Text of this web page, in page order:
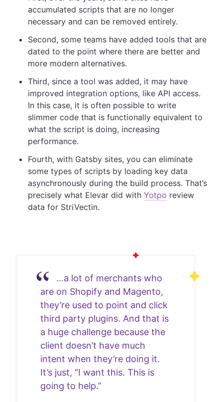
accumulated scripts that are no longer
necessary and can be removed entirely.
Second, some teams have added tools that are
dated to the point where there are better and
more modern alternatives.
Third, since a tool was added, it may have
improved integration options, like API access.
In this case, it is often possible to write
slimmer code that is functionally equivalent to
what the script is doing, increasing
performance.
Fourth, with Gatsby sites, you can eliminate
some types of scripts by loading key data
asynchronously during the build process. That’s
precisely what Elevar did with Yotpo review
data for StriVectin.
…a lot of merchants who
are on Shopify and Magento,
they’re used to point and click
third party plugins. And that is
a huge challenge because the
client doesn’t have much
intent when they’re doing it.
It’s just, “I want this. This is
going to help.”